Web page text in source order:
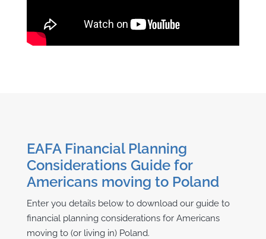
EAFA Financial Planning
Considerations Guide for
Americans moving to Poland
Enter you details below to download our guide to
financial planning considerations for Americans
moving to (or living in) Poland.